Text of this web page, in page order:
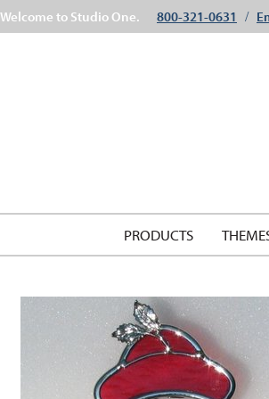
Welcome to Studio One. 800-321-0631 /
PRODUCTS